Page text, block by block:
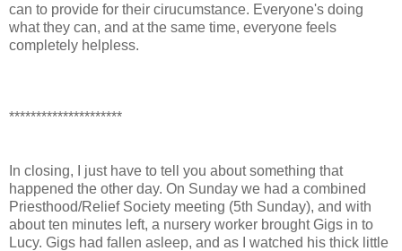
can to provide for their cirucumstance. Everyone's doing
what they can, and at the same time, everyone feels
completely helpless.
*********************
In closing, I just have to tell you about something that
happened the other day. On Sunday we had a combined
Priesthood/Relief Society meeting (5th Sunday), and with
about ten minutes left, a nursery worker brought Gigs in to
Lucy. Gigs had fallen asleep, and as I watched his thick little